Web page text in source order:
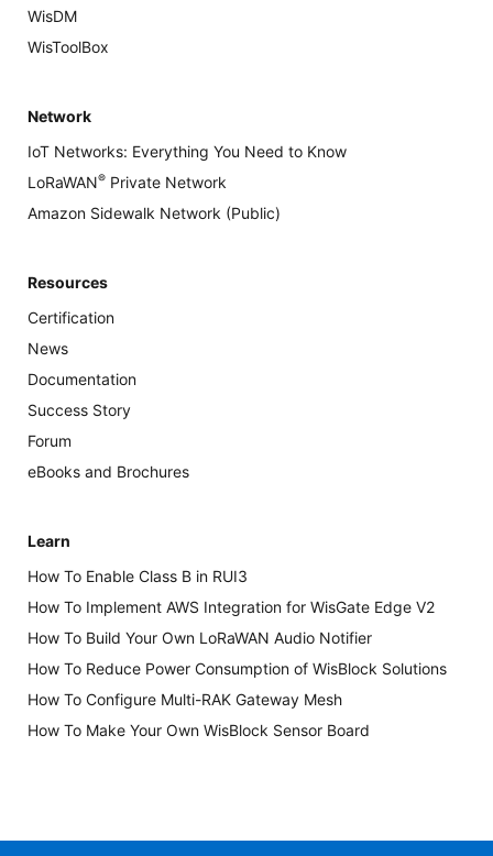
WisDM
WisToolBox
Network
IoT Networks: Everything You Need to Know
LoRaWAN® Private Network
Amazon Sidewalk Network (Public)
Resources
Certification
News
Documentation
Success Story
Forum
eBooks and Brochures
Learn
How To Enable Class B in RUI3
How To Implement AWS Integration for WisGate Edge V2
How To Build Your Own LoRaWAN Audio Notifier
How To Reduce Power Consumption of WisBlock Solutions
How To Configure Multi-RAK Gateway Mesh
How To Make Your Own WisBlock Sensor Board